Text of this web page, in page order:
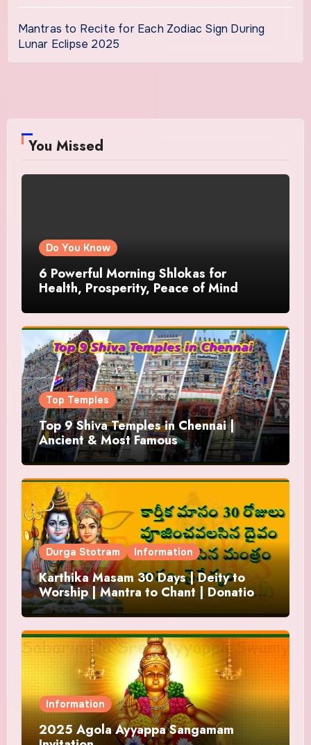
Mantras to Recite for Each Zodiac Sign During
Lunar Eclipse 2025
You Missed
Do You Know
6 Powerful Morning Shlokas for
Health, Prosperity, Peace of Mind
Top Temples
Top 9 Shiva Temples in Chennai |
Ancient & Most Famous
Durga Stotram Information
Karthika Masam 30 Days | Deity to
Worship | Mantra to Chant | Donations
and Offering
Information
2025 Agola Ayyappa Sangamam